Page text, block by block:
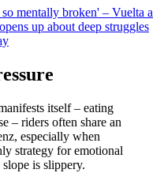
mentally broken' – Vuelta a
up about deep struggles
itself – eating
– riders often share an
especially when
strategy for emotional
is slippery.